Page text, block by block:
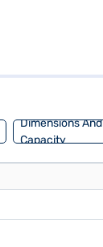
Dimensions And
Capacity